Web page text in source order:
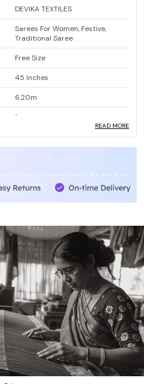
DEVIKA TEXTILES
Sarees For Women, Festive,
Traditional Saree
Free Size
45 Inches
6.20m
1
Dry Clean Only
Cotton
Running
India
520- 560 Grams
a true masterpiece that
This traditional Indian attire
READ MORE